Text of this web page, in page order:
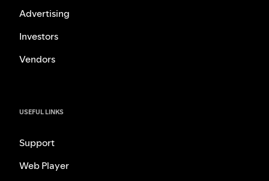
Advertising
Investors
Vendors
USEFUL LINKS
Support
Web Player